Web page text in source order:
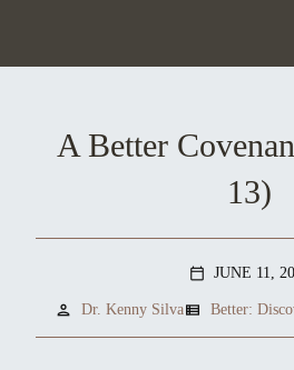
A Better
13)
calendar_today JUNE 11,
person Dr. Kenny Silvaview_list Better: